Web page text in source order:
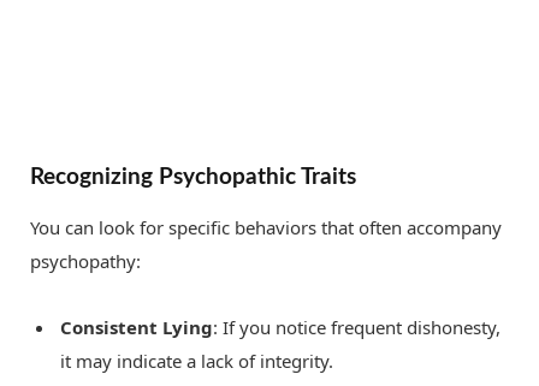
Recognizing Psychopathic Traits
You can look for specific behaviors that often accompany
psychopathy:
Consistent Lying: If you notice frequent dishonesty,
it may indicate a lack of integrity.